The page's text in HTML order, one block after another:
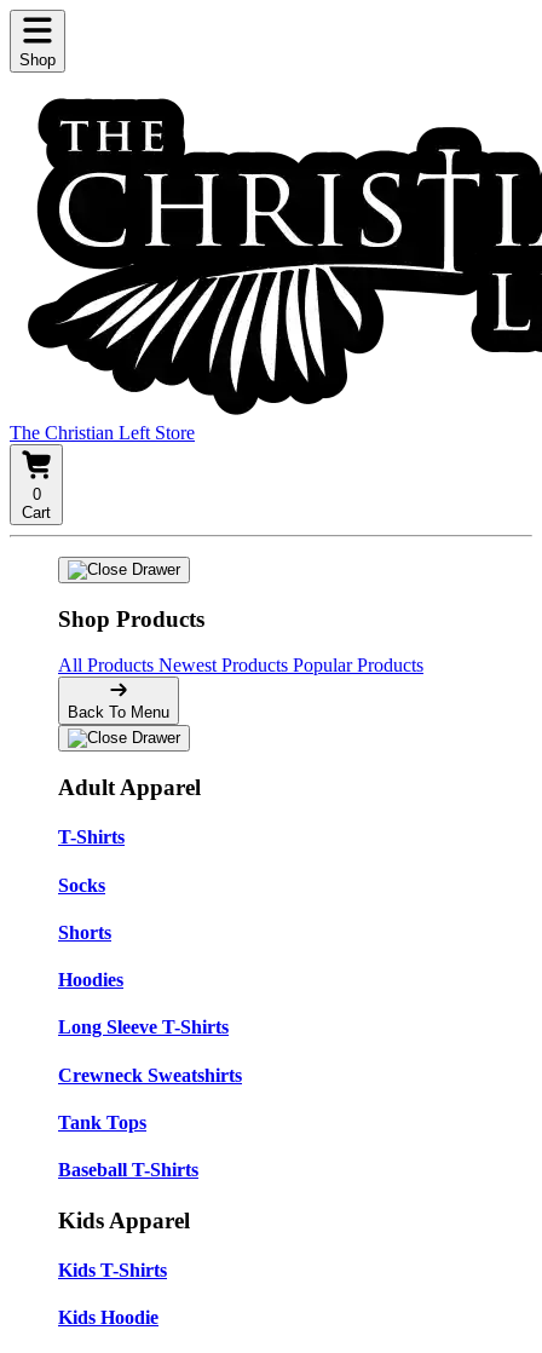
Shop
The Christian Left Store
0
Cart
Shop Products
All Products Newest Products Popular Products
Back To Menu
Adult Apparel
T-Shirts
Socks
Shorts
Hoodies
Long Sleeve T-Shirts
Crewneck Sweatshirts
Tank Tops
Baseball T-Shirts
Kids Apparel
Kids T-Shirts
Kids Hoodie